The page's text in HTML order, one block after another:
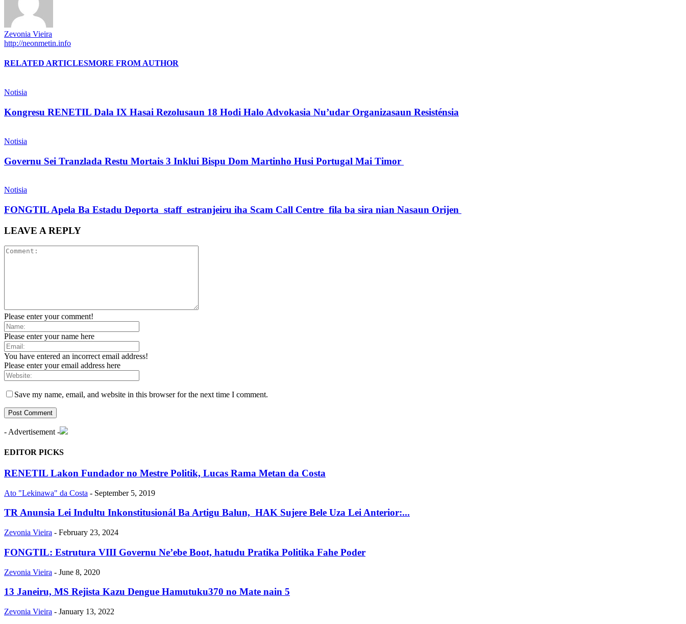
Zevonia Vieira
http://neonmetin.info
RELATED ARTICLESMORE FROM AUTHOR
Notisia
Kongresu RENETIL Dala IX Hasai Rezolusaun 18 Hodi Halo Advokasia Nu’udar Organizasaun Resisténsia
Notisia
Governu Sei Tranzlada Restu Mortais 3 Inklui Bispu Dom Martinho Husi Portugal Mai Timor
Notisia
FONGTIL Apela Ba Estadu Deporta staff estranjeiru iha Scam Call Centre fila ba sira nian Nasaun Orijen
LEAVE A REPLY
Please enter your comment!
Please enter your name here
You have entered an incorrect email address!
Please enter your email address here
Save my name, email, and website in this browser for the next time I comment.
- Advertisement -
EDITOR PICKS
RENETIL Lakon Fundador no Mestre Politik, Lucas Rama Metan da Costa
Ato "Lekinawa" da Costa - September 5, 2019
TR Anunsia Lei Indultu Inkonstitusionál Ba Artigu Balun, HAK Sujere Bele Uza Lei Anterior:...
Zevonia Vieira - February 23, 2024
FONGTIL: Estrutura VIII Governu Ne’ebe Boot, hatudu Pratika Politika Fahe Poder
Zevonia Vieira - June 8, 2020
13 Janeiru, MS Rejista Kazu Dengue Hamutuku370 no Mate nain 5
Zevonia Vieira - January 13, 2022